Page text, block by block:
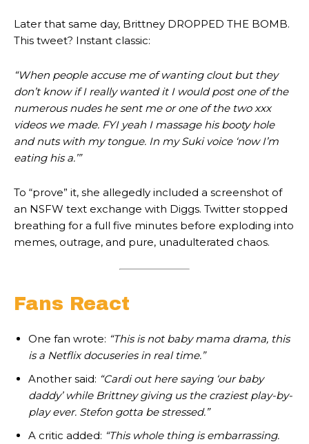
Later that same day, Brittney DROPPED THE BOMB.
This tweet? Instant classic:
“When people accuse me of wanting clout but they
don’t know if I really wanted it I would post one of the
numerous nudes he sent me or one of the two xxx
videos we made. FYI yeah I massage his booty hole
and nuts with my tongue. In my Suki voice ‘now I’m
eating his a.’”
To “prove” it, she allegedly included a screenshot of
an NSFW text exchange with Diggs. Twitter stopped
breathing for a full five minutes before exploding into
memes, outrage, and pure, unadulterated chaos.
Fans React
One fan wrote: “This is not baby mama drama, this
is a Netflix docuseries in real time.”
Another said: “Cardi out here saying ‘our baby
daddy’ while Brittney giving us the craziest play-by-
play ever. Stefon gotta be stressed.”
A critic added: “This whole thing is embarrassing.